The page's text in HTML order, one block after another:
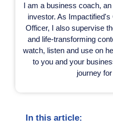
I am a business coach,
investor. As
Officer, I also supervise
and life-transforming
watch, listen and use on
to you and your
journey
In this article: